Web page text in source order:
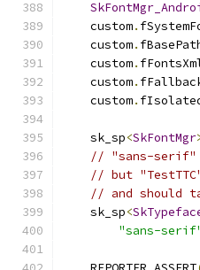
    custom
.
    custom
.
    custom
.
    custom
.
    custom
.
    sk_sp
<SkFontMgr
// "sans-
// but
// and should
    sk_sp
<
"sans-